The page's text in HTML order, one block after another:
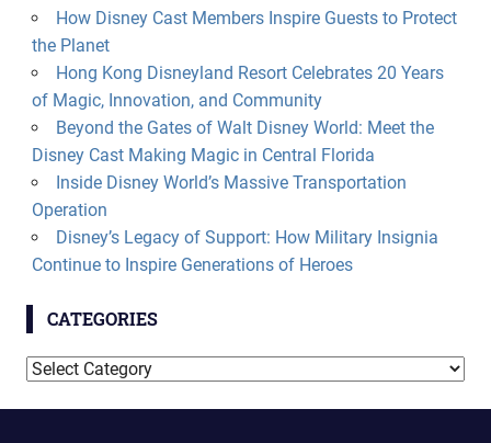
How Disney Cast Members Inspire Guests to Protect
the Planet
Hong Kong Disneyland Resort Celebrates 20 Years
of Magic, Innovation, and Community
Beyond the Gates of Walt Disney World: Meet the
Disney Cast Making Magic in Central Florida
Inside Disney World’s Massive Transportation
Operation
Disney’s Legacy of Support: How Military Insignia
Continue to Inspire Generations of Heroes
CATEGORIES
Categories